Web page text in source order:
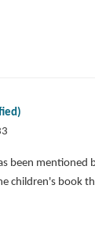
been mentioned
children's book